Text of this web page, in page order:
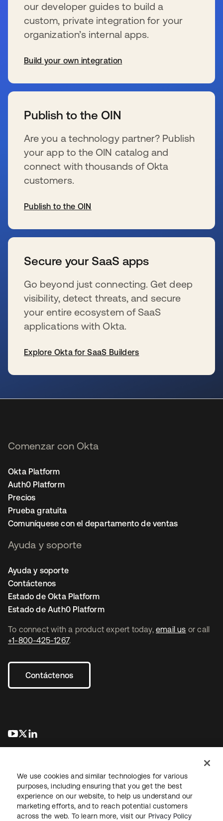
our developer guides to build a
custom, private integration for your
organization’s internal apps.
Build your own integration
Publish to the OIN
Are you a technology partner? Publish
your app to the OIN catalog and
connect with thousands of Okta
customers.
Publish to the OIN
Secure your SaaS apps
Go beyond just connecting. Get deep
visibility, detect threats, and secure
your entire ecosystem of SaaS
applications with Okta.
Explore Okta for SaaS Builders
To connect with a product expert today, email us or call
+1-800-425-1267.
Contáctenos
se abre en una pestaña nueva
se abre en una pestaña nueva
Comenzar con Okta
Okta Platform
Auth0 Platform
Precios
Prueba gratuita
Comuníquese con el departamento de ventas
Ayuda y soporte
Ayuda y soporte
Contáctenos
Estado de Okta Platform
Estado de Auth0 Platform
Información legalPolítica de privacidadTérminos del sitio
Seguridad Mapa del sitioPreferencias de cookies
We use cookies and similar technologies for various
purposes, including ensuring that you get the best
experience on our website, to help us understand our
marketing efforts, and to reach potential customers
across the web. To learn more, visit our Privacy Policy